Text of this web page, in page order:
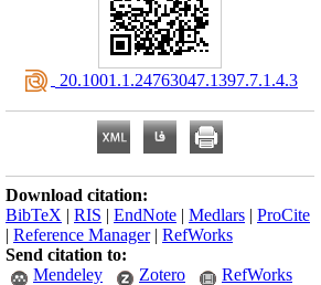
‎ 20.1001.1.24763047.1397.7.1.4.3
Download citation:
BibTeX | RIS | EndNote | Medlars | ProCite
| Reference Manager| RefWorks
Send citation to:
Mendeley
Zotero RefWorks